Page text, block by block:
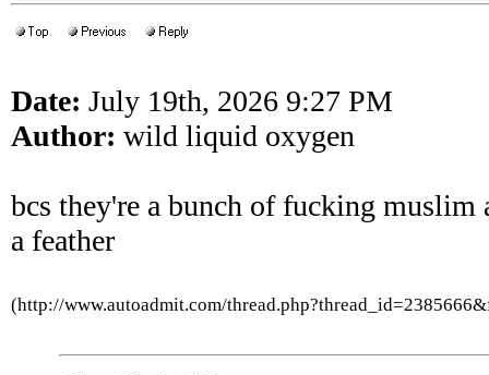
Date: July 19th, 2026 9:27 PM
Author: wild liquid oxygen
bcs they're a bunch of fucking muslim
a feather
(http://www.autoadmit.com/